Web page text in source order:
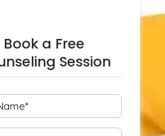
Book a Free
Session